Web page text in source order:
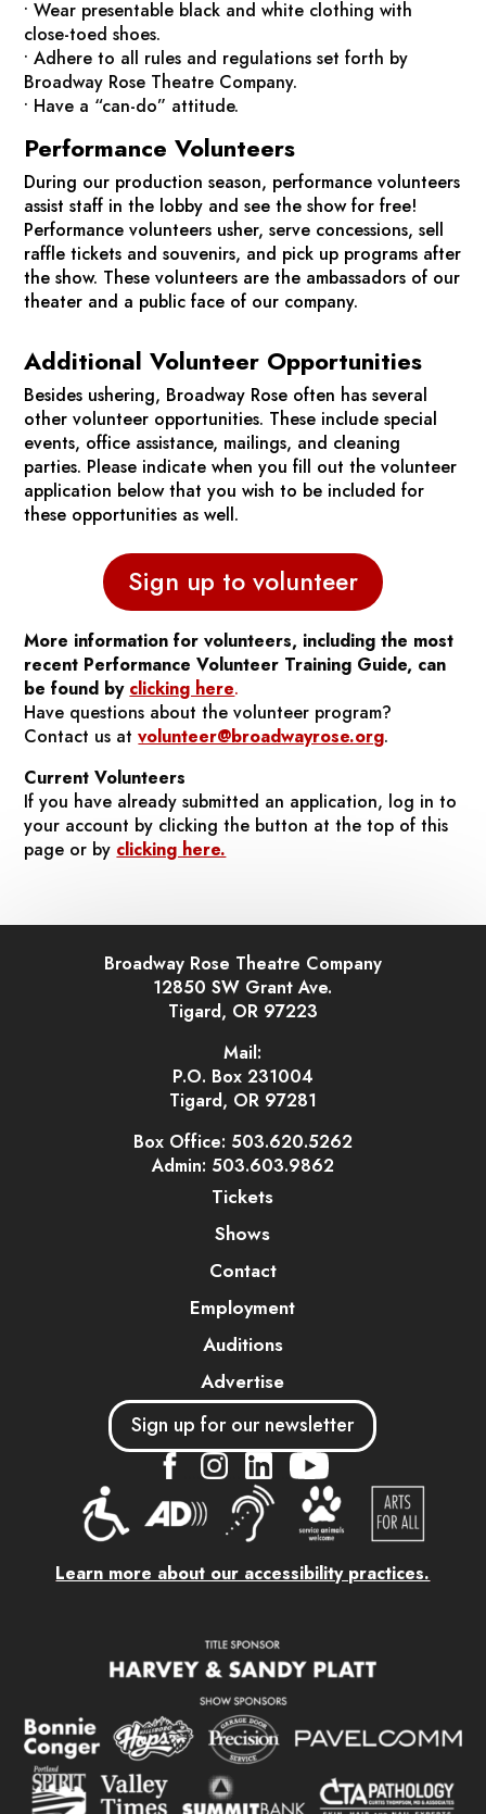
• Wear presentable black and white clothing with
close-toed shoes.
• Adhere to all rules and regulations set forth by
Broadway Rose Theatre Company.
• Have a “can-do” attitude.
Performance Volunteers
During our production season, performance volunteers
assist staff in the lobby and see the show for free!
Performance volunteers usher, serve concessions, sell
raffle tickets and souvenirs, and pick up programs after
the show. These volunteers are the ambassadors of our
theater and a public face of our company.
Additional Volunteer Opportunities
Besides ushering, Broadway Rose often has several
other volunteer opportunities. These include special
events, office assistance, mailings, and cleaning
parties. Please indicate when you fill out the volunteer
application below that you wish to be included for
these opportunities as well.
Sign up to volunteer
More information for volunteers, including the most
recent Performance Volunteer Training Guide, can
be found by clicking here.
Have questions about the volunteer program?
Contact us atvolunteer@broadwayrose.org.
Current Volunteers
If you have already submitted an application, log in to
your account by clicking the button at the top of this
page or by clicking here.
Broadway Rose Theatre Company
12850 SW Grant Ave.
Tigard, OR 97223
Mail:
P.O. Box 231004
Tigard, OR 97281
Box Office: 503.620.5262
Admin: 503.603.9862
Tickets
Shows
Contact
Employment
Auditions
Advertise
Sign up for our newsletter
.... .... ....
Learn more about our accessibility practices.